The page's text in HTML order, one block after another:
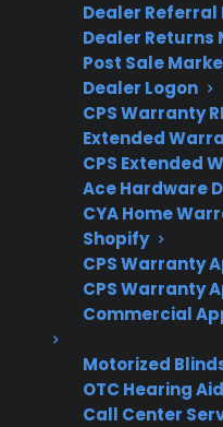
Dealer
Dealer Returns
Post Sale
Dealer Logon
CPS Warranty
Extended
CPS Extended
Ace Hardware
CYA Home
Shopify
CPS Warranty
CPS Warranty
Commercial
Motorized
OTC Hearing
Call Center
Refurbished
Appliances
Warranty
Coverage